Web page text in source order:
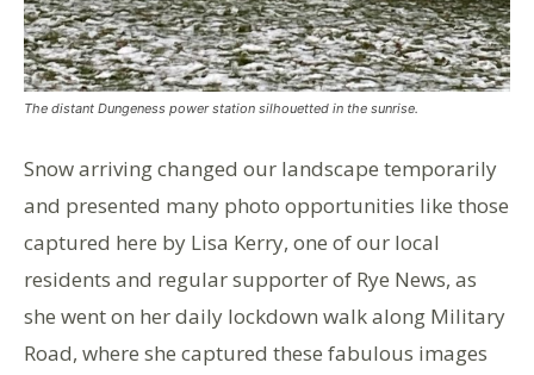
The distant Dungeness power station silhouetted in the sunrise.
Snow arriving changed our landscape temporarily
and presented many photo opportunities like those
captured here by Lisa Kerry, one of our local
residents and regular supporter of Rye News, as
she went on her daily lockdown walk along Military
Road, where she captured these fabulous images